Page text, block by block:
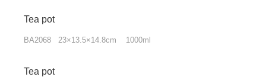
Tea pot
BA2068 23×13.5×14.8cm 1000ml
Tea pot